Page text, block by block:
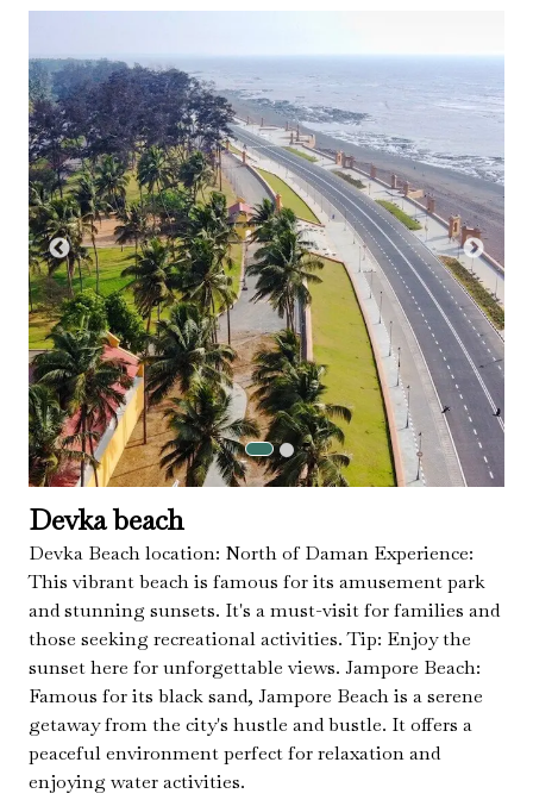
Devka beach
Devka Beach location: North of Daman Experience:
This vibrant beach is famous for its amusement park
and stunning sunsets. It's a must-visit for families and
those seeking recreational activities. Tip: Enjoy the
sunset here for unforgettable views. Jampore Beach:
Famous for its black sand, Jampore Beach is a serene
getaway from the city's hustle and bustle. It offers a
peaceful environment perfect for relaxation and
enjoying water activities.